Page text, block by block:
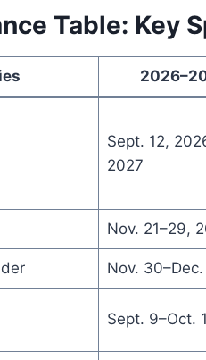
Table: Key
Sept. 12,
2027
Nov. 21–29,
Nov.
Sept. 9–Oct.